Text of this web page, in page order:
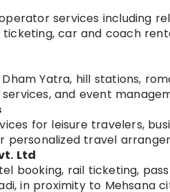
services including
car and coach
Yatra, hill stations,
and event
for leisure travelers,
personalized travel
Ltd
booking, rail ticketing,
in proximity to Mehsana